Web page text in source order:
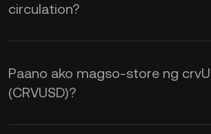
circulation?
Paano ako magso-store ng
(CRVUSD)?